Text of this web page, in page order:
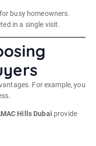
busy homeowners.
in a single visit.
For example, you
Hills Dubai provide